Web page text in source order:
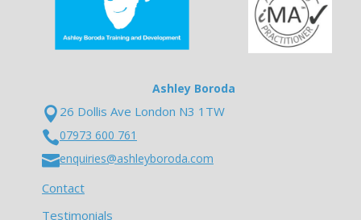
Ashley Boroda
 26 Dollis Ave London N3 1TW
07973 600 761
enquiries@ashleyboroda.com
Contact
Testimonials